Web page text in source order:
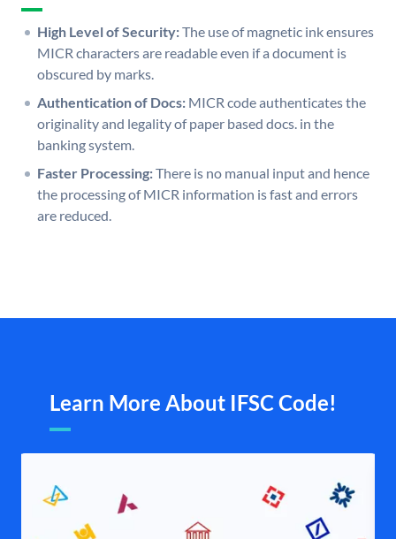
High Level of Security:The use of magnetic ink ensures
MICR characters are readable even if a document is
obscured by marks.
Authentication of Docs: MICR code authenticates the
originality and legality of paper based docs. in the
banking system.
Faster Processing:There is no manual input and hence
the processing of MICR information is fast and errors
are reduced.
Learn More About IFSC Code!